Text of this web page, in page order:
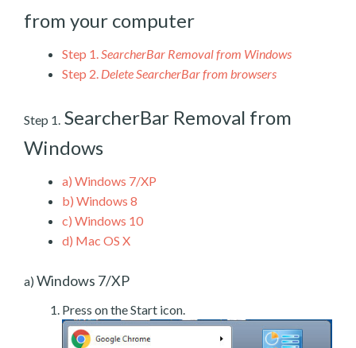
from your computer
Step 1.SearcherBar Removal from Windows
Step 2. Delete SearcherBar from browsers
Step 1. SearcherBar Removal from
Windows
a) Windows 7/XP
b) Windows 8
c) Windows 10
d) Mac OS X
a) Windows 7/XP
Press on the Start icon.